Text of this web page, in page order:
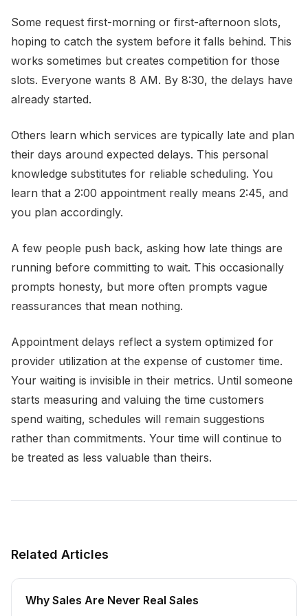
Some request first-morning or first-afternoon slots,
hoping to catch the system before it falls behind. This
works sometimes but creates competition for those
slots. Everyone wants 8 AM. By 8:30, the delays have
already started.
Others learn which services are typically late and plan
their days around expected delays. This personal
knowledge substitutes for reliable scheduling. You
learn that a 2:00 appointment really means 2:45, and
you plan accordingly.
A few people push back, asking how late things are
running before committing to wait. This occasionally
prompts honesty, but more often prompts vague
reassurances that mean nothing.
Appointment delays reflect a system optimized for
provider utilization at the expense of customer time.
Your waiting is invisible in their metrics. Until someone
starts measuring and valuing the time customers
spend waiting, schedules will remain suggestions
rather than commitments. Your time will continue to
be treated as less valuable than theirs.
Related Articles
Why Sales Are Never Real Sales